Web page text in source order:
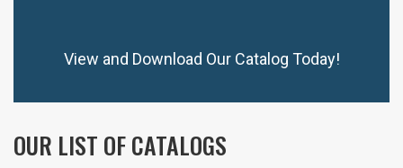
View and Download Our Catalog Today!
OUR LIST OF CATALOGS